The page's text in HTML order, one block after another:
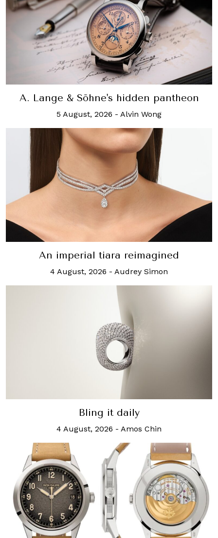
A. Lange & Söhne's hidden pantheon
5 August, 2026 - Alvin Wong
An imperial tiara reimagined
4 August, 2026 - Audrey Simon
Bling it daily
4 August, 2026 - Amos Chin